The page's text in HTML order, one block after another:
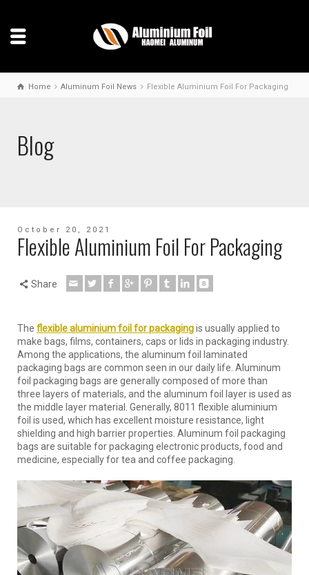
Home Aluminum Foil News Flexible Aluminium Foil For Packaging
Blog
October 20, 2021
Flexible Aluminium Foil For Packaging
Share
The flexible aluminium foil for packagingis usually applied to
make bags, films, containers, caps or lids in packaging industry.
Among the applications, the aluminum foil laminated
packaging bags are common seen in our daily life. Aluminum
foil packaging bags are generally composed of more than
three layers of materials, and the aluminum foil layer is used as
the middle layer material. Generally, 8011 flexible aluminium
foil is used, which has excellent moisture resistance, light
shielding and high barrier properties. Aluminum foil packaging
bags are suitable for packaging electronic products, food and
medicine, especially for tea and coffee packaging.